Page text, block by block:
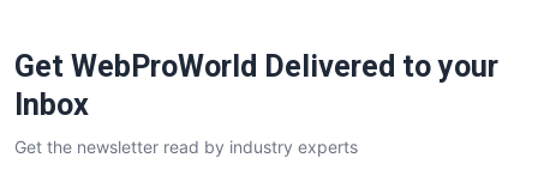
Get WebProWorld Delivered to your
Inbox
Get the newsletter read by industry experts